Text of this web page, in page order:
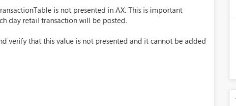
is not presented in AX. This is important
day retail transaction will be posted.
verify that this value is not presented and it cannot be added